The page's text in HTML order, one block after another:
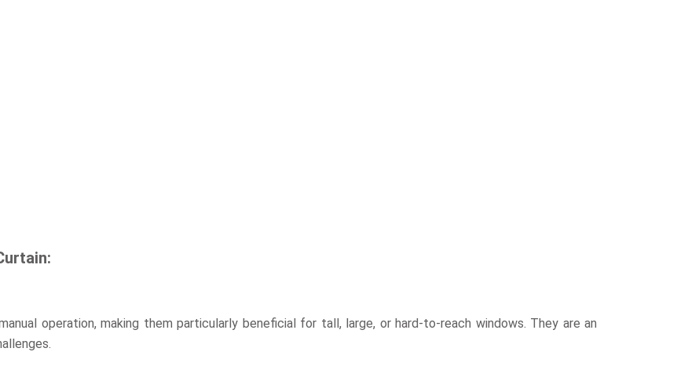
operation, making them particularly beneficial for tall, large, or hard-to-reach windows. They are an